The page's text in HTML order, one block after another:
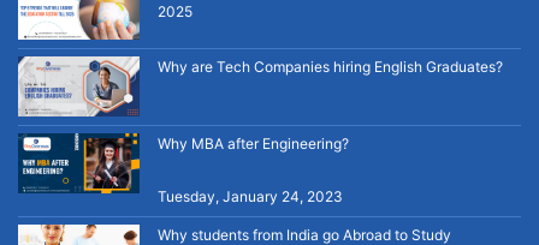
2025
Why are Tech Companies hiring English Graduates?
Why MBA after Engineering?
Tuesday, January 24, 2023
Why students from India go Abroad to Study